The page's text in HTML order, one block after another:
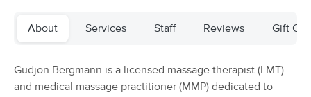
69 massage results in San Marcos, TX
About Services Staff Reviews Gift
Gudjon Bergmann is a licensed massage therapist (LMT)
and medical massage practitioner (MMP) dedicated to